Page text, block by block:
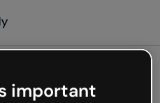
important